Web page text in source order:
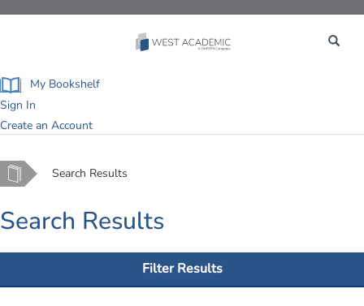
My Bookshelf
Sign In
Create an Account
Home Search Results
Search Results
Filter Results